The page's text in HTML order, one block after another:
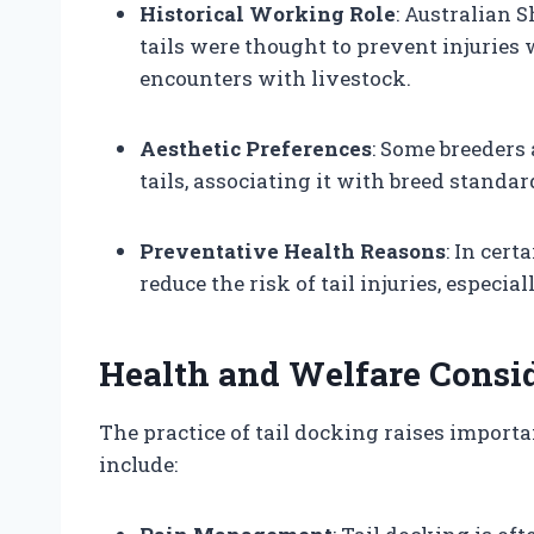
Historical Working Role: Australian
tails were thought to prevent injuries
encounters with livestock.
Aesthetic Preferences: Some
tails, associating it with breed
Preventative Health Reasons: In
reduce the risk of tail injuries,
Health and Welfare
The practice of tail docking raises
include: